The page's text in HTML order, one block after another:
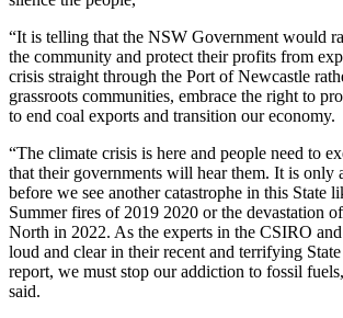
“It is telling that the NSW Government would
the community and protect their profits from
crisis straight through the Port of Newcastle
grassroots communities, embrace the right to
to end coal exports and transition our economy.
“The climate crisis is here and people need to
that their governments will hear them. It is only
before we see another catastrophe in this State
Summer fires of 2019 2020 or the devastation
North in 2022. As the experts in the CSIRO
loud and clear in their recent and terrifying
report, we must stop our addiction to fossil
said.